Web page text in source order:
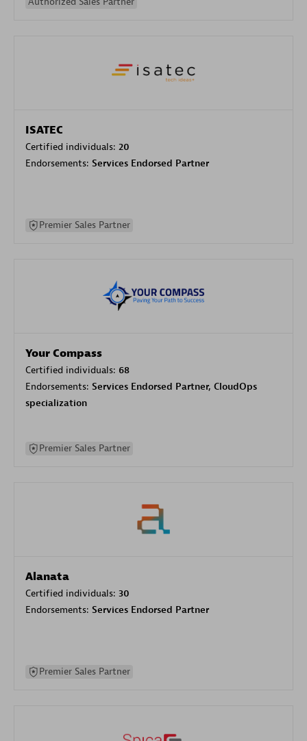
ISATEC
Certified individuals: 20
Endorsements: Services Endorsed Partner
Premier Sales Partner
Your Compass
Certified individuals: 68
Endorsements: Services Endorsed Partner, CloudOps
specialization
Premier Sales Partner
Alanata
Certified individuals: 30
Endorsements: Services Endorsed Partner
Premier Sales Partner